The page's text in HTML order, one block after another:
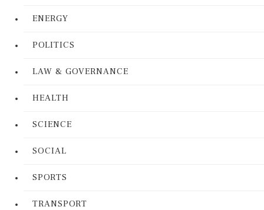
ENERGY
POLITICS
LAW & GOVERNANCE
HEALTH
SCIENCE
SOCIAL
SPORTS
TRANSPORT